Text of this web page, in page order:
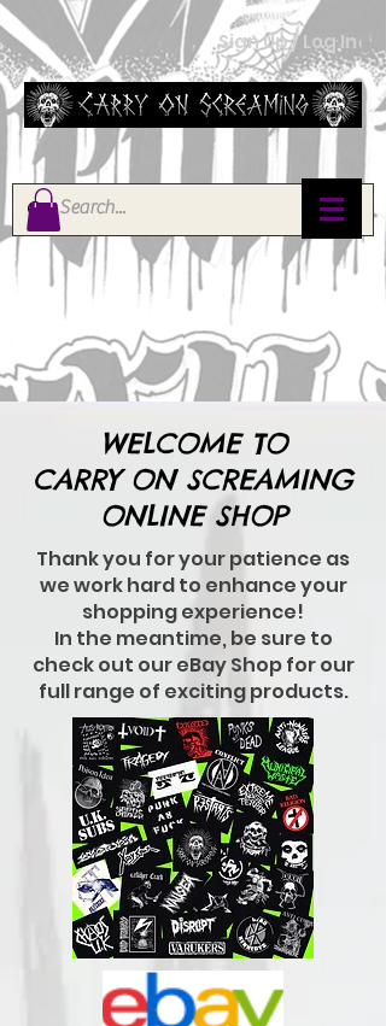
Sign Up / Log In
WELCOME TO
CARRY ON SCREAMING
ONLINE SHOP
Thank you for your patience as
we work hard to enhance your
shopping experience!
In the meantime, be sure to
check out our eBay Shop for our
full range of exciting products.